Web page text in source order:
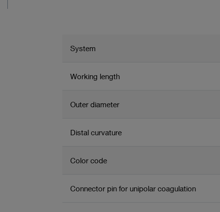
System
Working length
Outer diameter
Distal curvature
Color code
Connector pin for unipolar coagulation